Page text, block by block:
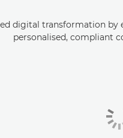
digital transformation
personalised, compliant